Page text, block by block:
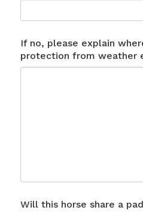
If no, please explain
protection from weather
Will this horse share a